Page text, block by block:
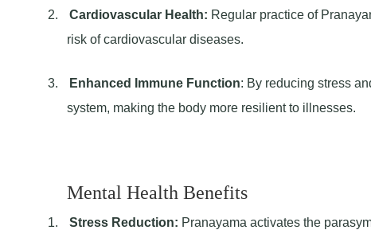
2. Cardiovascular Health: Regular practice of
risk of cardiovascular diseases.
3. Enhanced Immune Function: By reducing stress
system, making the body more resilient to illnesses.
Mental Health Benefits
1. Stress Reduction: Pranayama activates the